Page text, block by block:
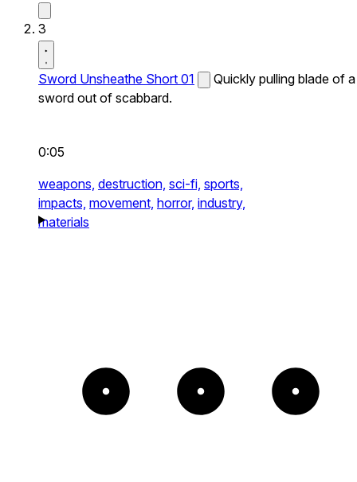
3
Sword Unsheathe Short 01
Quickly pulling blade of a
sword out of scabbard.
0:05
weapons, destruction, sci-fi, sports,
impacts, movement, horror, industry,
materials